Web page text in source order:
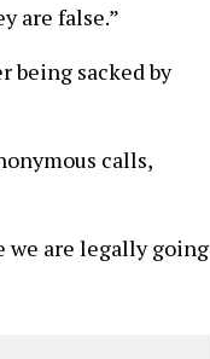
are false.”
being sacked by
calls,
we are legally going